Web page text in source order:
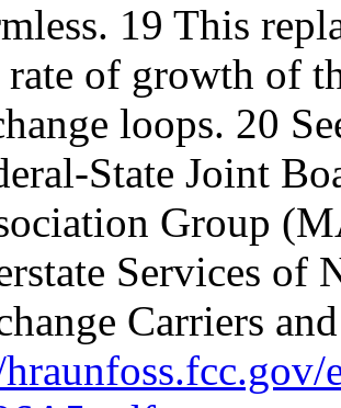
19 This
rate of growth of
loops. 20
State Joint
Group
Services of
Carriers and